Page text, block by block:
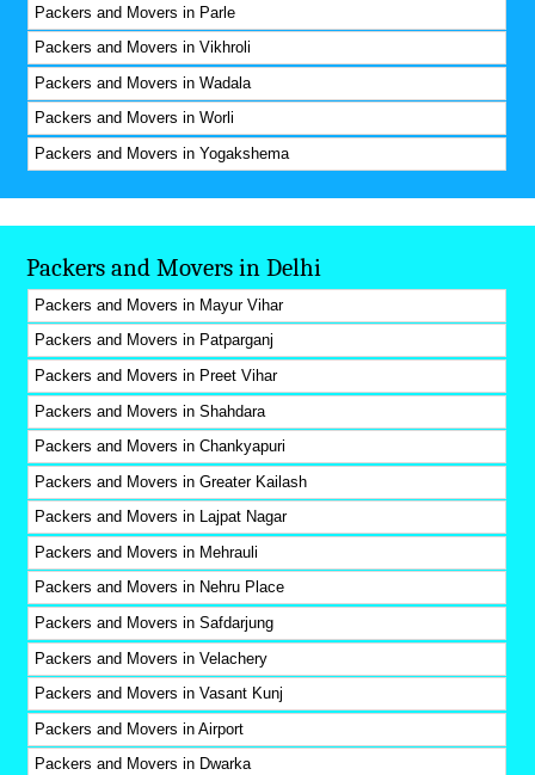
Packers and Movers in Parle
Packers and Movers in Vikhroli
Packers and Movers in Wadala
Packers and Movers in Worli
Packers and Movers in Yogakshema
Packers and Movers in Delhi
Packers and Movers in Mayur Vihar
Packers and Movers in Patparganj
Packers and Movers in Preet Vihar
Packers and Movers in Shahdara
Packers and Movers in Chankyapuri
Packers and Movers in Greater Kailash
Packers and Movers in Lajpat Nagar
Packers and Movers in Mehrauli
Packers and Movers in Nehru Place
Packers and Movers in Safdarjung
Packers and Movers in Velachery
Packers and Movers in Vasant Kunj
Packers and Movers in Airport
Packers and Movers in Dwarka